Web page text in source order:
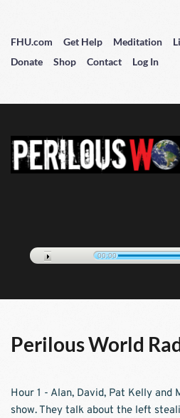
FHU.com Get Help Meditation
Donate
Shop Contact Log In
00:00
Perilous World
Hour 1 - Alan, David, Pat Kelly and
show. They talk about the left